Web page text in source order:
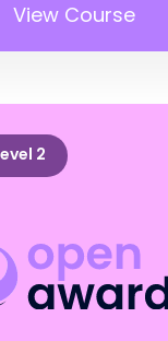
View Course
2